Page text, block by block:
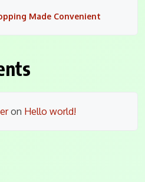
Made Convenient
on Hello world!